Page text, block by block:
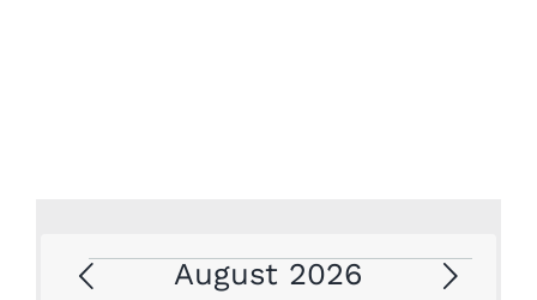
EventsAugust 2026